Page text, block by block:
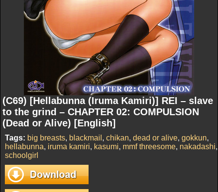
(C69) [Hellabunna (Iruma Kamiri)] REI – slave
to the grind – CHAPTER 02: COMPULSION
(Dead or Alive) [English]
Tags: big breasts, blackmail , chikan, dead or alive, gokkun,
hellabunna, iruma kamiri, kasumi, mmf threesome, nakadashi,
schoolgirl